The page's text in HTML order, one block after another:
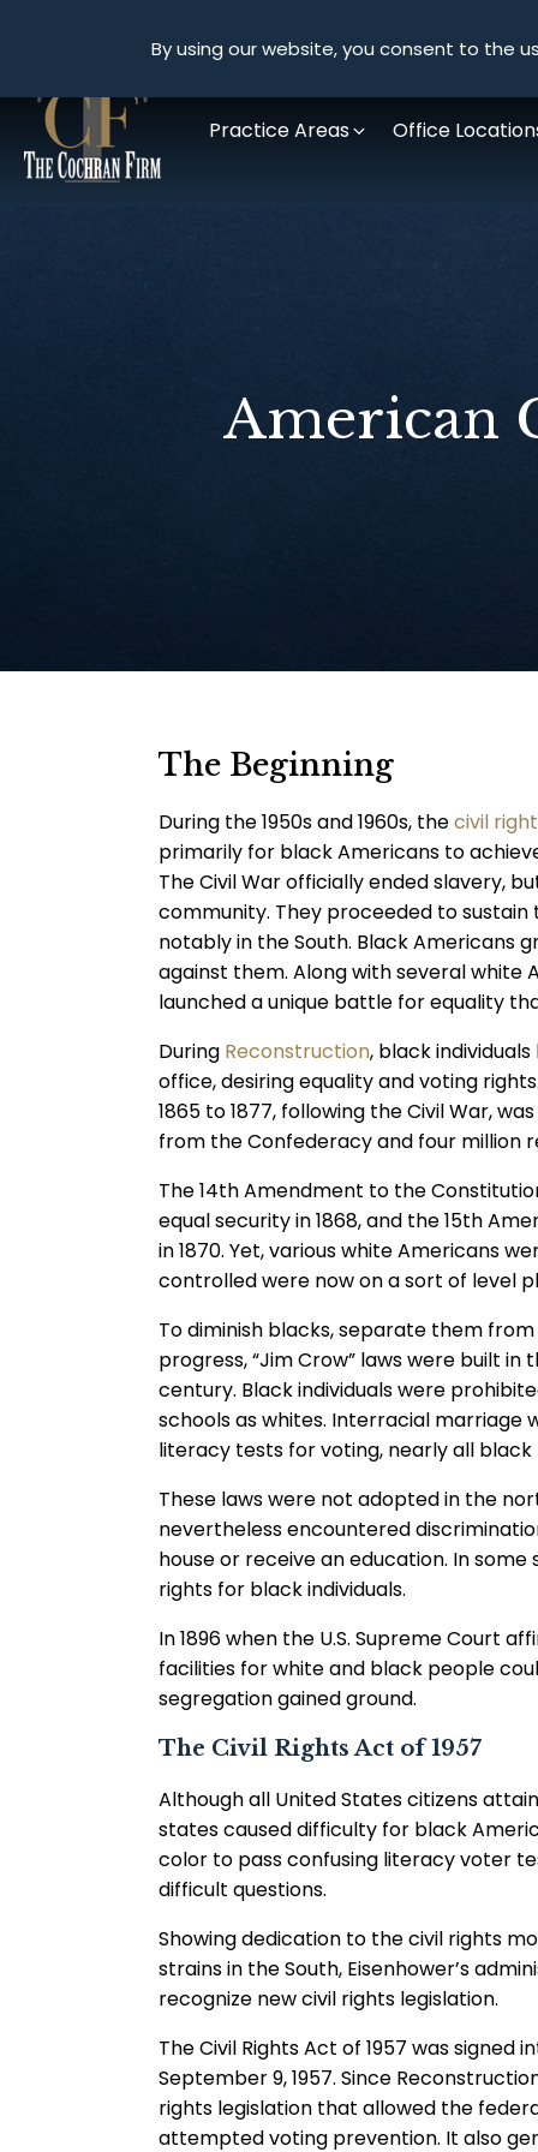
By using our website, you consent to the
Practice Areas Office
American
The Beginning
During the 1950s and 1960s, thecivil
primarily for black Americans to
The Civil War officially ended slavery,
community. They proceeded to
notably in the South. Black Americans
against them. Along with several white
launched a unique battle for equality
During Reconstruction, black
office, desiring equality and voting
1865 to 1877, following the Civil War,
from the Confederacy and four million
The 14th Amendment to the
equal security in 1868, and the 15th
in 1870. Yet, various white Americans
controlled were now on a sort of level
To diminish blacks, separate them
progress, “Jim Crow” laws were built
century. Black individuals were
schools as whites. Interracial marriage
literacy tests for voting, nearly all
These laws were not adopted in the
nevertheless encountered
house or receive an education. In
rights for black individuals.
In 1896 when the U.S. Supreme Court
facilities for white and black people
segregation gained ground.
The Civil Rights Act of 1957
Although all United States citizens
states caused difficulty for black
color to pass confusing literacy voter
difficult questions.
Showing dedication to the civil rights
strains in the South, Eisenhower’s
recognize new civil rights legislation.
The Civil Rights Act of 1957 was signed
September 9, 1957. Since
rights legislation that allowed the
attempted voting prevention. It also